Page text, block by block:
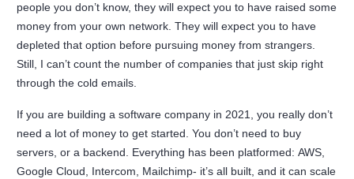
people you don’t know, they will expect you to have raised some
money from your own network. They will expect you to have
depleted that option before pursuing money from strangers.
Still, I can’t count the number of companies that just skip right
through the cold emails.
If you are building a software company in 2021, you really don’t
need a lot of money to get started. You don’t need to buy
servers, or a backend. Everything has been platformed: AWS,
Google Cloud, Intercom, Mailchimp- it’s all built, and it can scale